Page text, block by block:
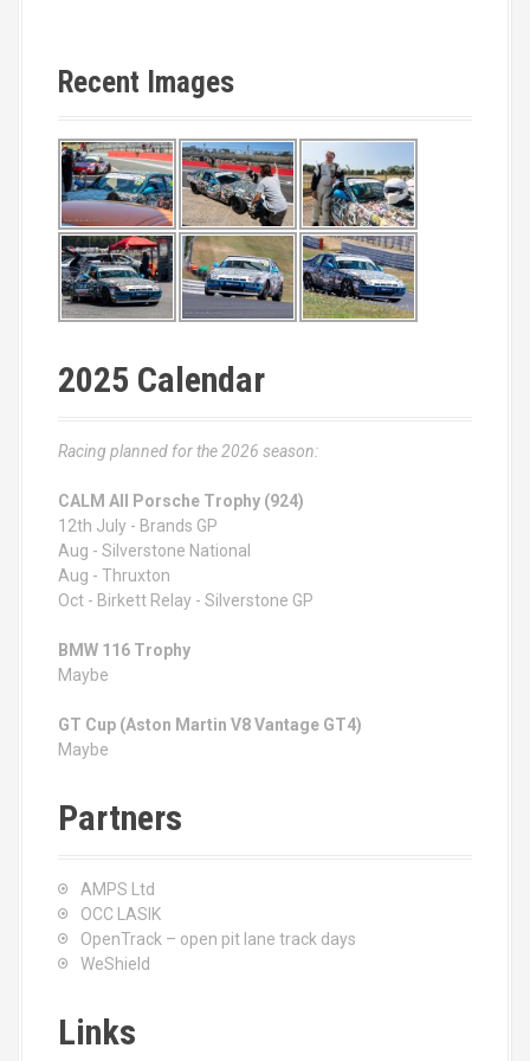
Recent Images
2025 Calendar
Racing planned for the 2026 season:
CALM All Porsche Trophy (924)
12th July - Brands GP
Aug - Silverstone National
Aug - Thruxton
Oct - Birkett Relay - Silverstone GP
BMW 116 Trophy
Maybe
GT Cup (Aston Martin V8 Vantage GT4)
Maybe
Partners
AMPS Ltd
OCC LASIK
OpenTrack – open pit lane track days
WeShield
Links